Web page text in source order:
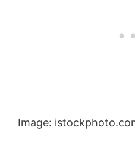
Image: